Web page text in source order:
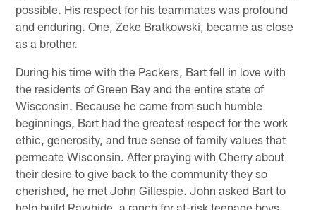
possible. His respect for his teammates was profound
and enduring. One, Zeke Bratkowski, became as close
as a brother.
During his time with the Packers, Bart fell in love with
the residents of Green Bay and the entire state of
Wisconsin. Because he came from such humble
beginnings, Bart had the greatest respect for the work
ethic, generosity, and true sense of family values that
permeate Wisconsin. After praying with Cherry about
their desire to give back to the community they so
cherished, he met John Gillespie. John asked Bart to
help build Rawhide, a ranch for at-risk teenage boys